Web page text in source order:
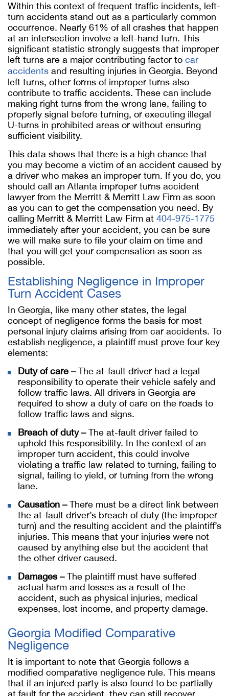
Within this context of frequent traffic incidents, left-
turn accidents stand out as a particularly common
occurrence. Nearly 61% of all crashes that happen
at an intersection involve a left-hand turn. This
significant statistic strongly suggests that improper
left turns are a major contributing factor to car
accidents and resulting injuries in Georgia. Beyond
left turns, other forms of improper turns also
contribute to traffic accidents. These can include
making right turns from the wrong lane, failing to
properly signal before turning, or executing illegal
U-turns in prohibited areas or without ensuring
sufficient visibility.
This data shows that there is a high chance that
you may become a victim of an accident caused by
a driver who makes an improper turn. If you do, you
should call an Atlanta improper turns accident
lawyer from the Merritt & Merritt Law Firm as soon
as you can to get the compensation you need. By
calling Merritt & Merritt Law Firm at 404-975-1775
immediately after your accident, you can be sure
we will make sure to file your claim on time and
that you will get your compensation as soon as
possible.
Establishing Negligence in Improper
Turn Accident Cases
In Georgia, like many other states, the legal
concept of negligence forms the basis for most
personal injury claims arising from car accidents. To
establish negligence, a plaintiff must prove four key
elements:
Duty of care –The at-fault driver had a legal
responsibility to operate their vehicle safely and
follow traffic laws. All drivers in Georgia are
required to show a duty of care on the roads to
follow traffic laws and signs.
Breach of duty –The at-fault driver failed to
uphold this responsibility. In the context of an
improper turn accident, this could involve
violating a traffic law related to turning, failing to
signal, failing to yield, or turning from the wrong
lane.
Causation –There must be a direct link between
the at-fault driver’s breach of duty (the improper
turn) and the resulting accident and the plaintiff’s
injuries. This means that your injuries were not
caused by anything else but the accident that
the other driver caused.
Damages –The plaintiff must have suffered
actual harm and losses as a result of the
accident, such as physical injuries, medical
expenses, lost income, and property damage.
Georgia Modified Comparative
Negligence
It is important to note that Georgia follows a
modified comparative negligence rule. This means
that if an injured party is also found to be partially
at fault for the accident, they can still recover